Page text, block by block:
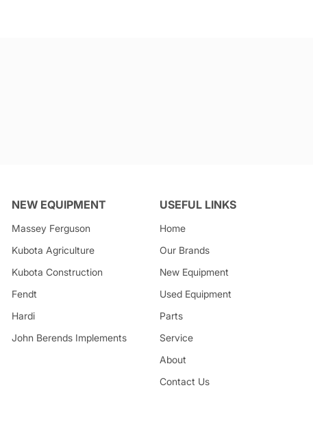
NEW EQUIPMENT
Massey Ferguson
Kubota Agriculture
Kubota Construction
Fendt
Hardi
John Berends Implements
USEFUL LINKS
Home
Our Brands
New Equipment
Used Equipment
Parts
Service
About
Contact Us